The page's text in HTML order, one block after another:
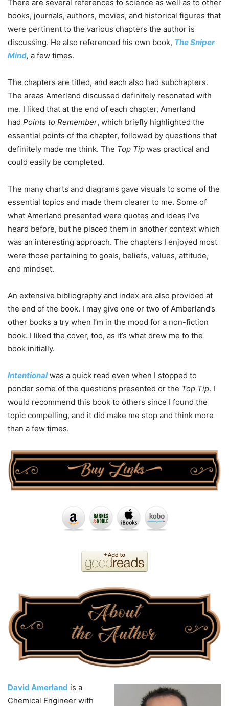
There are several references to science as well as to other
books, journals, authors, movies, and historical figures that
were pertinent to the various chapters the author is
discussing. He also referenced his own book, The Sniper
Mind, a few times.
The chapters are titled, and each also had subchapters.
The areas Amerland discussed definitely resonated with
me. I liked that at the end of each chapter, Amerland
had Points to Remember, which briefly highlighted the
essential points of the chapter, followed by questions that
definitely made me think. The Top Tip was practical and
could easily be completed.
The many charts and diagrams gave visuals to some of the
essential topics and made them clearer to me. Some of
what Amerland presented were quotes and ideas I’ve
heard before, but he placed them in another context which
was an interesting approach. The chapters I enjoyed most
were those pertaining to goals, beliefs, values, attitude,
and mindset.
An extensive bibliography and index are also provided at
the end of the book. I may give one or two of Amberland’s
other books a try when I’m in the mood for a non-fiction
book. I liked the cover, too, as it’s what drew me to the
book initially.
Intentionalwas a quick read even when I stopped to
ponder some of the questions presented or the Top Tip. I
would recommend this book to others since I found the
topic compelling, and it did make me stop and think more
than a few times.
David Amerland is a
Chemical Engineer with